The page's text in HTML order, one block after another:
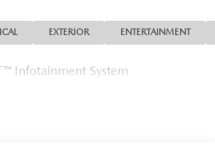
EXTERIOR ENTERTAINMENT
Infotainment System